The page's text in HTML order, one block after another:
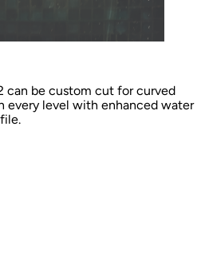
can be custom cut for curved
every level with enhanced water